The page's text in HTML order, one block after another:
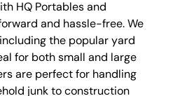
HQ Portables and
and hassle-free. We
the popular yard
for both small and large
are perfect for handling
junk to construction